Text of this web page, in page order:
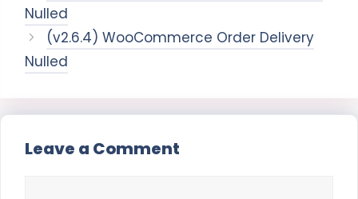
Nulled
(v2.6.4) WooCommerce Order Delivery
Nulled
Leave a Comment